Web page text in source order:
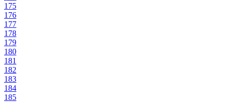
175
176
177
178
179
180
181
182
183
184
185